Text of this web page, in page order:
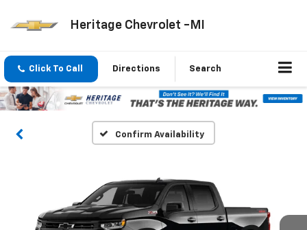
Heritage Chevrolet -MI
Click To Call Directions Search
Confirm Availability